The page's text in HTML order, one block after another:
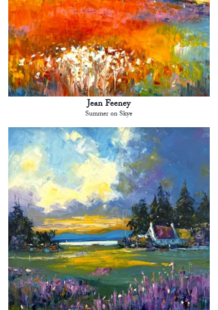
Jean Feeney
Summer on Skye